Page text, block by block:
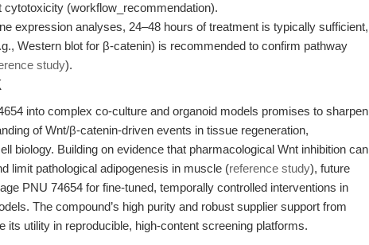
cytotoxicity (workflow_recommendation).
expression analyses, 24–48 hours of treatment is typically sufficient,
Western blot for β-catenin) is recommended to confirm pathway
study).
into complex co-culture and organoid models promises to sharpen
of Wnt/β-catenin-driven events in tissue regeneration,
biology. Building on evidence that pharmacological Wnt inhibition can
limit pathological adipogenesis in muscle (reference study), future
PNU 74654 for fine-tuned, temporally controlled interventions in
The compound’s high purity and robust supplier support from
its utility in reproducible, high-content screening platforms.